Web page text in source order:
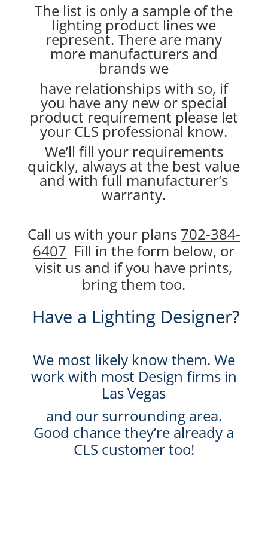
The list is only a sample of the
lighting product lines we
represent. There are many
more manufacturers and
brands we
have relationships with so, if
you have any new or special
product requirement please let
your CLS professional know.
We’ll fill your requirements
quickly, always at the best value
and with full manufacturer’s
warranty.
Call us with your plans 702-384-
6407 Fill in the form below, or
visit us and if you have prints,
bring them too.
Have a Lighting Designer?
We most likely know them. We
work with most Design firms in
Las Vegas
and our surrounding area.
Good chance they’re already a
CLS customer too!